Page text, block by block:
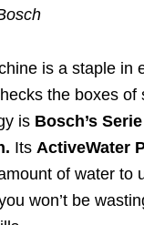
is a staple in
the boxes of
is Bosch’s
Its ActiveWater
of water to
won’t be